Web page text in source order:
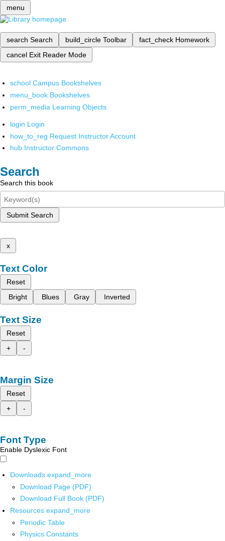
menu
search Search build_circle Toolbar fact_check Homework
cancel Exit Reader Mode
school Campus Bookshelves
menu_book Bookshelves
perm_media Learning Objects
login Login
how_to_reg Request Instructor Account
hub Instructor Commons
Search
Search this book
Submit Search
x
Text Color
Reset
Bright
Blues Gray Inverted
Text Size
Reset
+
-
Margin Size
Reset
+
-
Font Type
Enable Dyslexic Font
Downloads expand_more
Download Page (PDF)
Download Full Book (PDF)
Resources expand_more
Periodic Table
Physics Constants